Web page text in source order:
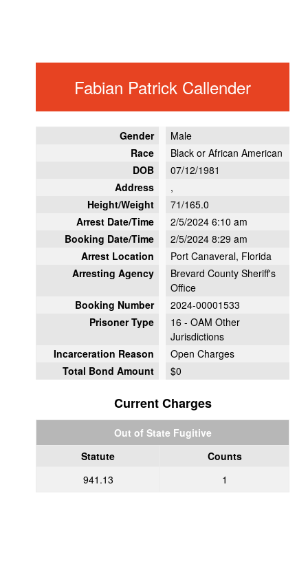
Fabian Patrick Callender
Gender
Male
Race
Black or African American
DOB
07/12/1981
Address
,
Height/Weight
71/165.0
Arrest Date/Time
2/5/2024 6:10 am
Booking Date/Time
2/5/2024 8:29 am
Arrest Location
Port Canaveral, Florida
Arresting Agency
Brevard County Sheriff's
Office
Booking Number
2024-00001533
Prisoner Type
16 - OAM Other
Jurisdictions
Incarceration Reason
Open Charges
Total Bond Amount
$0
Current Charges
Out of State Fugitive
Statute
Counts
941.13
1